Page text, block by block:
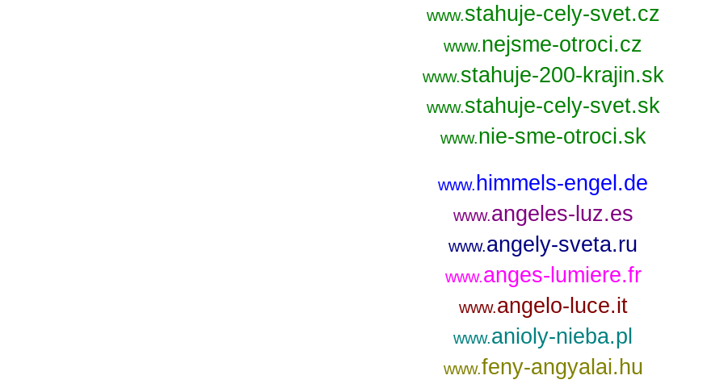
www.stahuje-cely-svet.cz
www.nejsme-otroci.cz
www.stahuje-200-krajin.sk
www.stahuje-cely-svet.sk
www.nie-sme-otroci.sk
www.himmels-engel.de
www.angeles-luz.es
www.angely-sveta.ru
www.anges-lumiere.fr
www.angelo-luce.it
www.anioly-nieba.pl
www.feny-angyalai.hu